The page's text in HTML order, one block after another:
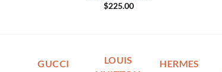
$225.00
GUCCI
LOUIS
HERMES